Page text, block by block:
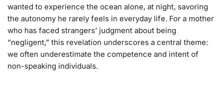
wanted to experience the ocean alone, at night, savoring
the autonomy he rarely feels in everyday life. For a mother
who has faced strangers’ judgment about being
“negligent,” this revelation underscores a central theme:
we often underestimate the competence and intent of
non-speaking individuals.